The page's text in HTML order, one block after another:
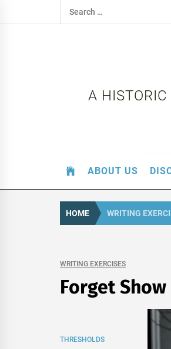
to
Search
for:
A
ABOUT US
HOME WRITING
WRITING EXERCISES
Forget
THRESHOLDS